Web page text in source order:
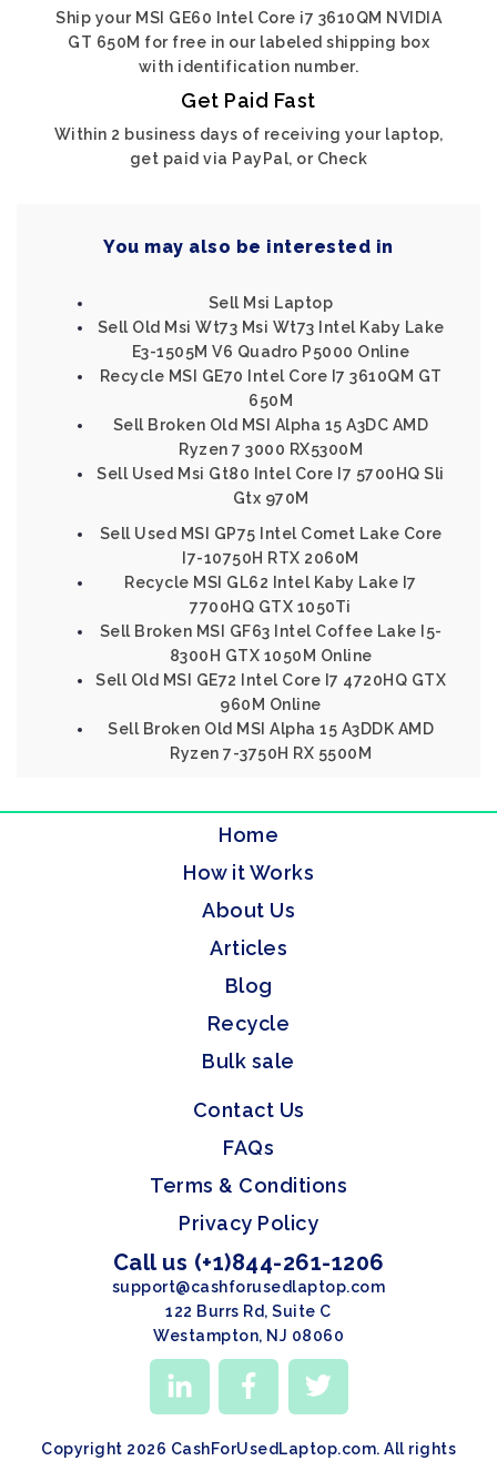
Ship your MSI GE60 Intel Core i7 3610QM NVIDIA
GT 650M for free in our labeled shipping box
with identification number.
Get Paid Fast
Within 2 business days of receiving your laptop,
get paid via PayPal, or Check
You may also be interested in
Sell Msi Laptop
Sell Old Msi Wt73 Msi Wt73 Intel Kaby Lake
E3-1505M V6 Quadro P5000 Online
Recycle MSI GE70 Intel Core I7 3610QM GT
650M
Sell Broken Old MSI Alpha 15 A3DC AMD
Ryzen 7 3000 RX5300M
Sell Used Msi Gt80 Intel Core I7 5700HQ Sli
Gtx 970M
Sell Used MSI GP75 Intel Comet Lake Core
I7-10750H RTX 2060M
Recycle MSI GL62 Intel Kaby Lake I7
7700HQ GTX 1050Ti
Sell Broken MSI GF63 Intel Coffee Lake I5-
8300H GTX 1050M Online
Sell Old MSI GE72 Intel Core I7 4720HQ GTX
960M Online
Sell Broken Old MSI Alpha 15 A3DDK AMD
Ryzen 7-3750H RX 5500M
Home
How it Works
About Us
Articles
Blog
Recycle
Bulk sale
Contact Us
FAQs
Terms & Conditions
Privacy Policy
Call us (+1)844-261-1206
support@cashforusedlaptop.com
122 Burrs Rd, Suite C
Westampton, NJ 08060
Copyright 2026 CashForUsedLaptop.com. All rights